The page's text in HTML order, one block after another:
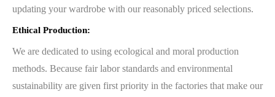
updating your wardrobe with our reasonably priced selections.
Ethical Production:
We are dedicated to using ecological and moral production
methods. Because fair labor standards and environmental
sustainability are given first priority in the factories that make our